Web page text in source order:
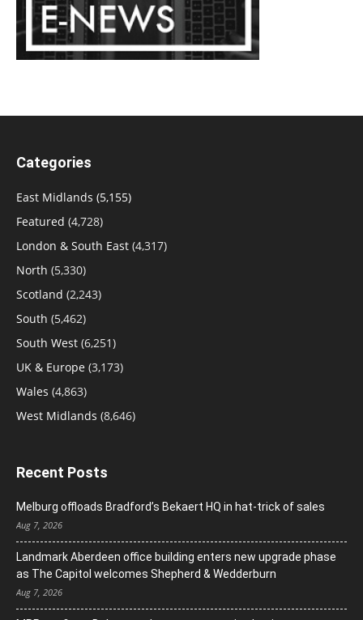
Categories
East Midlands (5,155)
Featured (4,728)
London & South East (4,317)
North (5,330)
Scotland (2,243)
South (5,462)
South West (6,251)
UK & Europe (3,173)
Wales (4,863)
West Midlands (8,646)
Recent Posts
Melburg offloads Bradford’s Bekaert HQ in hat-trick of sales
Aug 7, 2026
Landmark Aberdeen office building enters new upgrade phase
as The Capitol welcomes Shepherd & Wedderburn
Aug 7, 2026